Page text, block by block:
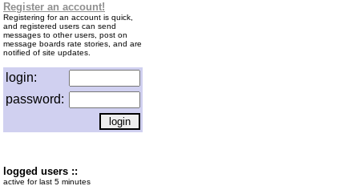
Register an account!
Registering for an account is quick,
and registered users can send
messages to other users, post on
message boards rate stories, and are
notified of site updates.
login:
password:
logged users ::
active for last 5 minutes